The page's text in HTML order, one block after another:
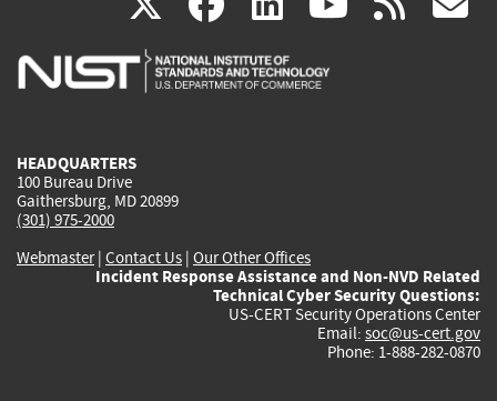
is
is
is
HEADQUARTERS
100 Bureau Drive
Gaithersburg, MD 20899
(301) 975-2000
Webmaster| Contact Us | Our Other Offices
Incident Response Assistance and Non-NVD Related
Technical Cyber Security Questions:
US-CERT Security Operations Center
Email: soc@us-cert.gov
Phone: 1-888-282-0870